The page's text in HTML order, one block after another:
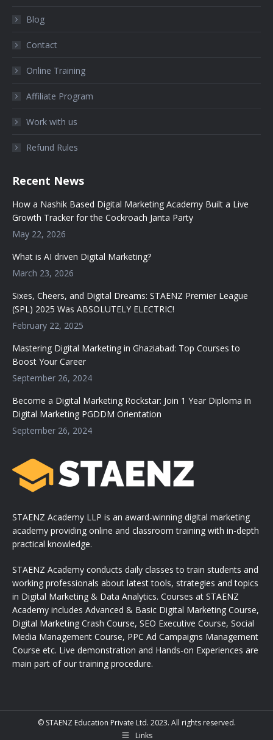
Blog
Contact
Online Training
Affiliate Program
Work with us
Refund Rules
Recent News
How a Nashik Based Digital Marketing Academy Built a Live
Growth Tracker for the Cockroach Janta Party
May 22, 2026
What is AI driven Digital Marketing?
March 23, 2026
Sixes, Cheers, and Digital Dreams: STAENZ Premier League
(SPL) 2025 Was ABSOLUTELY ELECTRIC!
February 22, 2025
Mastering Digital Marketing in Ghaziabad: Top Courses to
Boost Your Career
September 26, 2024
Become a Digital Marketing Rockstar: Join 1 Year Diploma in
Digital Marketing PGDDM Orientation
September 26, 2024
STAENZ Academy LLP is an award-winning digital marketing
academy providing online and classroom training with in-depth
practical knowledge.
STAENZ Academy conducts daily classes to train students and
working professionals about latest tools, strategies and topics
in Digital Marketing & Data Analytics. Courses at STAENZ
Academy includes Advanced & Basic Digital Marketing Course,
Digital Marketing Crash Course, SEO Executive Course, Social
Media Management Course, PPC Ad Campaigns Management
Course etc. Live demonstration and Hands-on Experiences are
main part of our training procedure.
© STAENZ Education Private Ltd. 2023. All rights reserved.
Links